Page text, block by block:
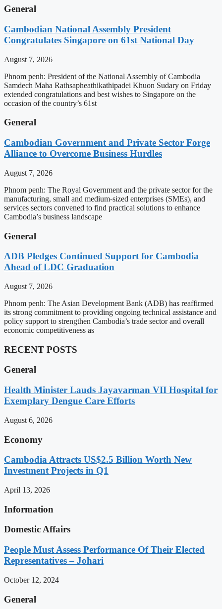
General
Cambodian National Assembly President
Congratulates Singapore on 61st National Day
August 7, 2026
Phnom penh: President of the National Assembly of Cambodia
Samdech Maha Rathsapheathikathipadei Khuon Sudary on Friday
extended congratulations and best wishes to Singapore on the
occasion of the country’s 61st
General
Cambodian Government and Private Sector Forge
Alliance to Overcome Business Hurdles
August 7, 2026
Phnom penh: The Royal Government and the private sector for the
manufacturing, small and medium-sized enterprises (SMEs), and
services sectors convened to find practical solutions to enhance
Cambodia’s business landscape
General
ADB Pledges Continued Support for Cambodia
Ahead of LDC Graduation
August 7, 2026
Phnom penh: The Asian Development Bank (ADB) has reaffirmed
its strong commitment to providing ongoing technical assistance and
policy support to strengthen Cambodia’s trade sector and overall
economic competitiveness as
RECENT POSTS
General
Health Minister Lauds Jayavarman VII Hospital for
Exemplary Dengue Care Efforts
August 6, 2026
Economy
Cambodia Attracts US$2.5 Billion Worth New
Investment Projects in Q1
April 13, 2026
Information
Domestic Affairs
People Must Assess Performance Of Their Elected
Representatives – Johari
October 12, 2024
General